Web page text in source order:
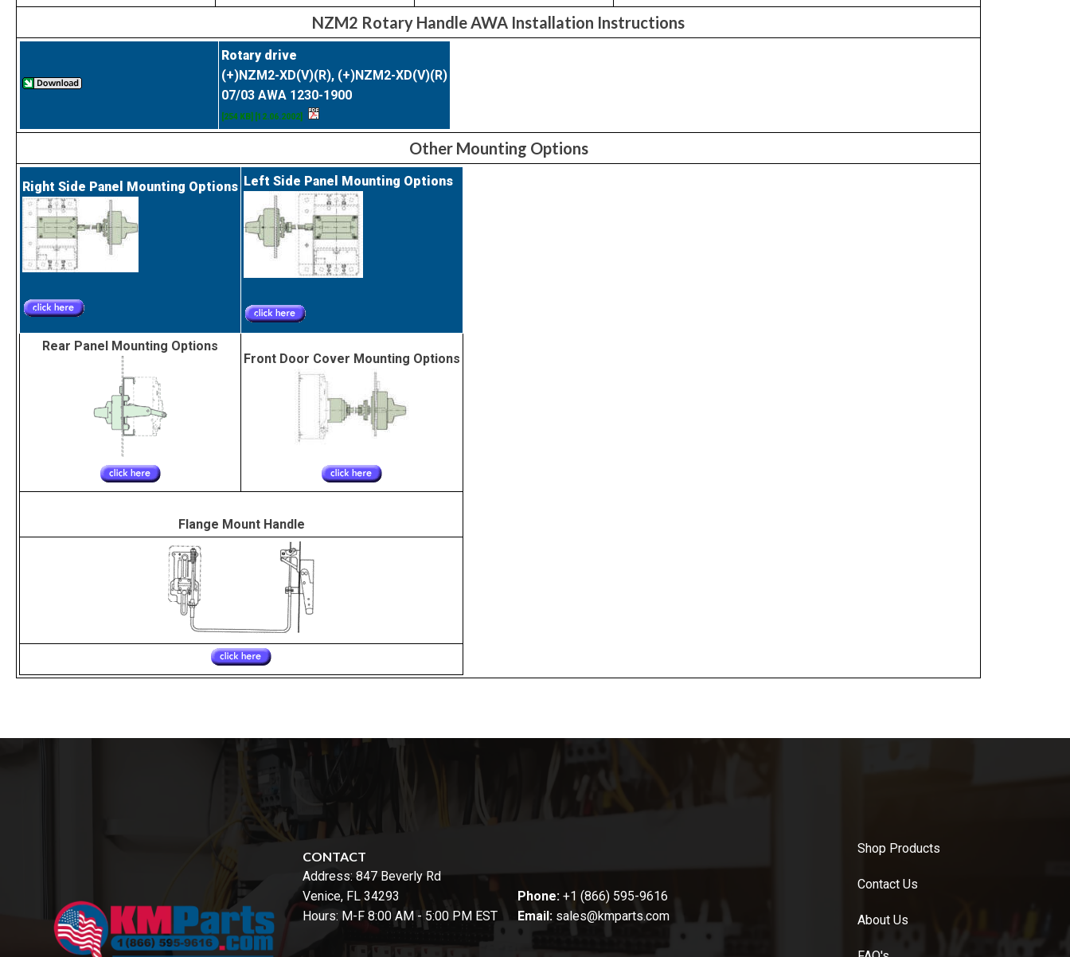
NZM2 Rotary Handle AWA Installation Instructions
Rotary drive
(+)NZM2-XD(V)(R), (+)NZM2-XD(V)(R)
07/03 AWA 1230-1900
[254 KB] [12.06.2002]
Other Mounting Options
Right Side Panel Mounting Options Left Side Panel Mounting Options
Rear Panel Mounting Options
Front Door Cover Mounting Options
Flange Mount Handle
CONTACT
Address: 847 Beverly Rd
Venice, FL 34293
Hours: M-F 8:00 AM - 5:00 PM EST
Phone: +1 (866) 595-9616
Email: sales@kmparts.com
Shop Products
Contact Us
About Us